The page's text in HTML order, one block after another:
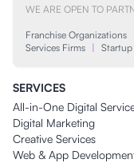
WE ARE OPEN TO
Franchise Organizations
Services Firms |
SERVICES
All-in-One Digital
Digital Marketing
Creative Services
Web & App